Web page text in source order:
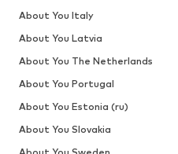
About You Italy
About You Latvia
About You The Netherlands
About You Portugal
About You Estonia (ru)
About You Slovakia